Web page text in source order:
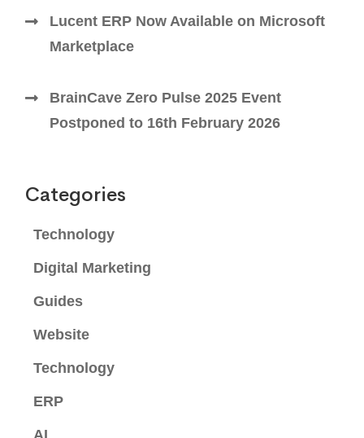
Lucent ERP Now Available on Microsoft
Marketplace
BrainCave Zero Pulse 2025 Event
Postponed to 16th February 2026
Categories
Technology
Digital Marketing
Guides
Website
Technology
ERP